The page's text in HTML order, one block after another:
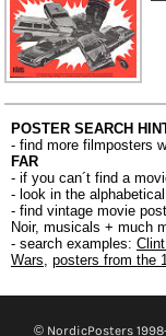
POSTER SEARCH
- find more filmposters
FAR
- if you can´t find a
- look in the
- find vintage movie
Noir, musicals + much
- search examples:
Wars, posters from the
© NordicPosters